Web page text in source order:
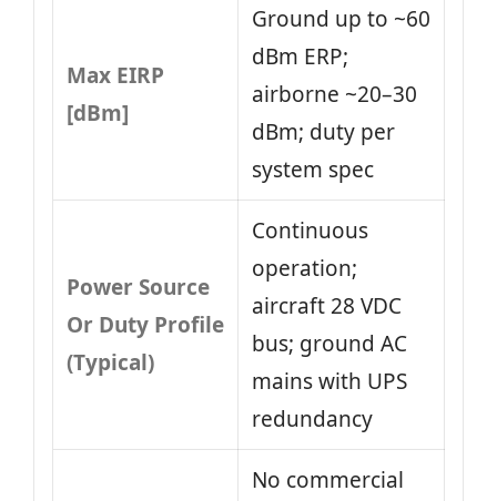
Max EIRP
[dBm]
Ground up to ~60
dBm ERP;
airborne ~20–30
dBm; duty per
system spec
Power Source
Or Duty Profile
(Typical)
Continuous
operation;
aircraft 28 VDC
bus; ground AC
mains with UPS
redundancy
No commercial